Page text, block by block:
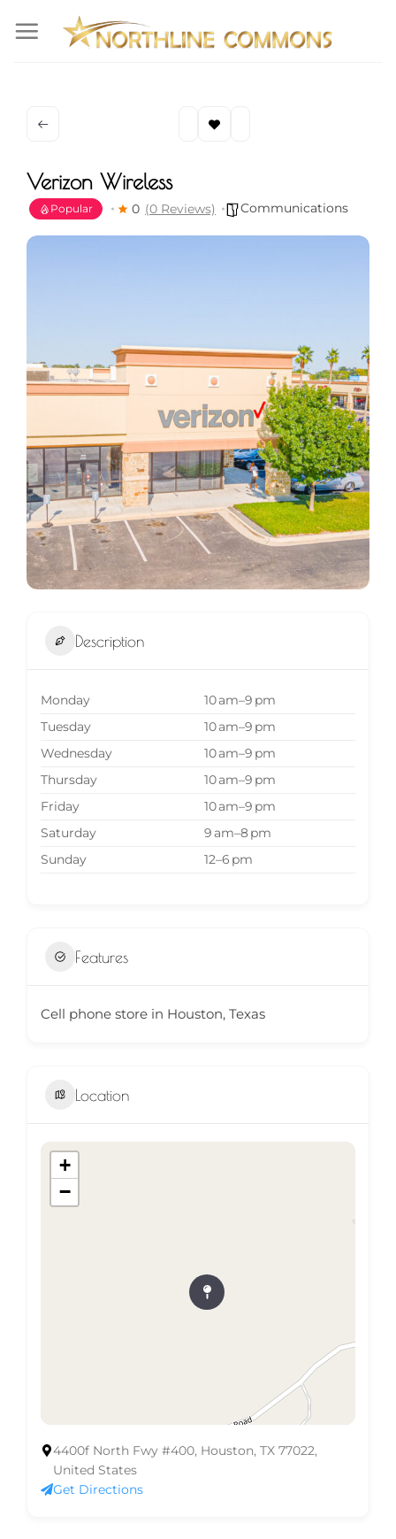
Verizon Wireless
Popular 0 (0 Reviews) Communications
Description
Monday
10 am–9 pm
Tuesday
10 am–9 pm
Wednesday
10 am–9 pm
Thursday
10 am–9 pm
Friday
10 am–9 pm
Saturday
9 am–8 pm
Sunday
12–6 pm
Features
Cell phone store in Houston, Texas
Location
+
−
4400f North Fwy #400, Houston, TX 77022,
United States
Get Directions